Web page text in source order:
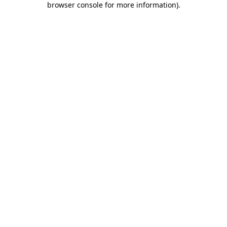
browser console for more information).